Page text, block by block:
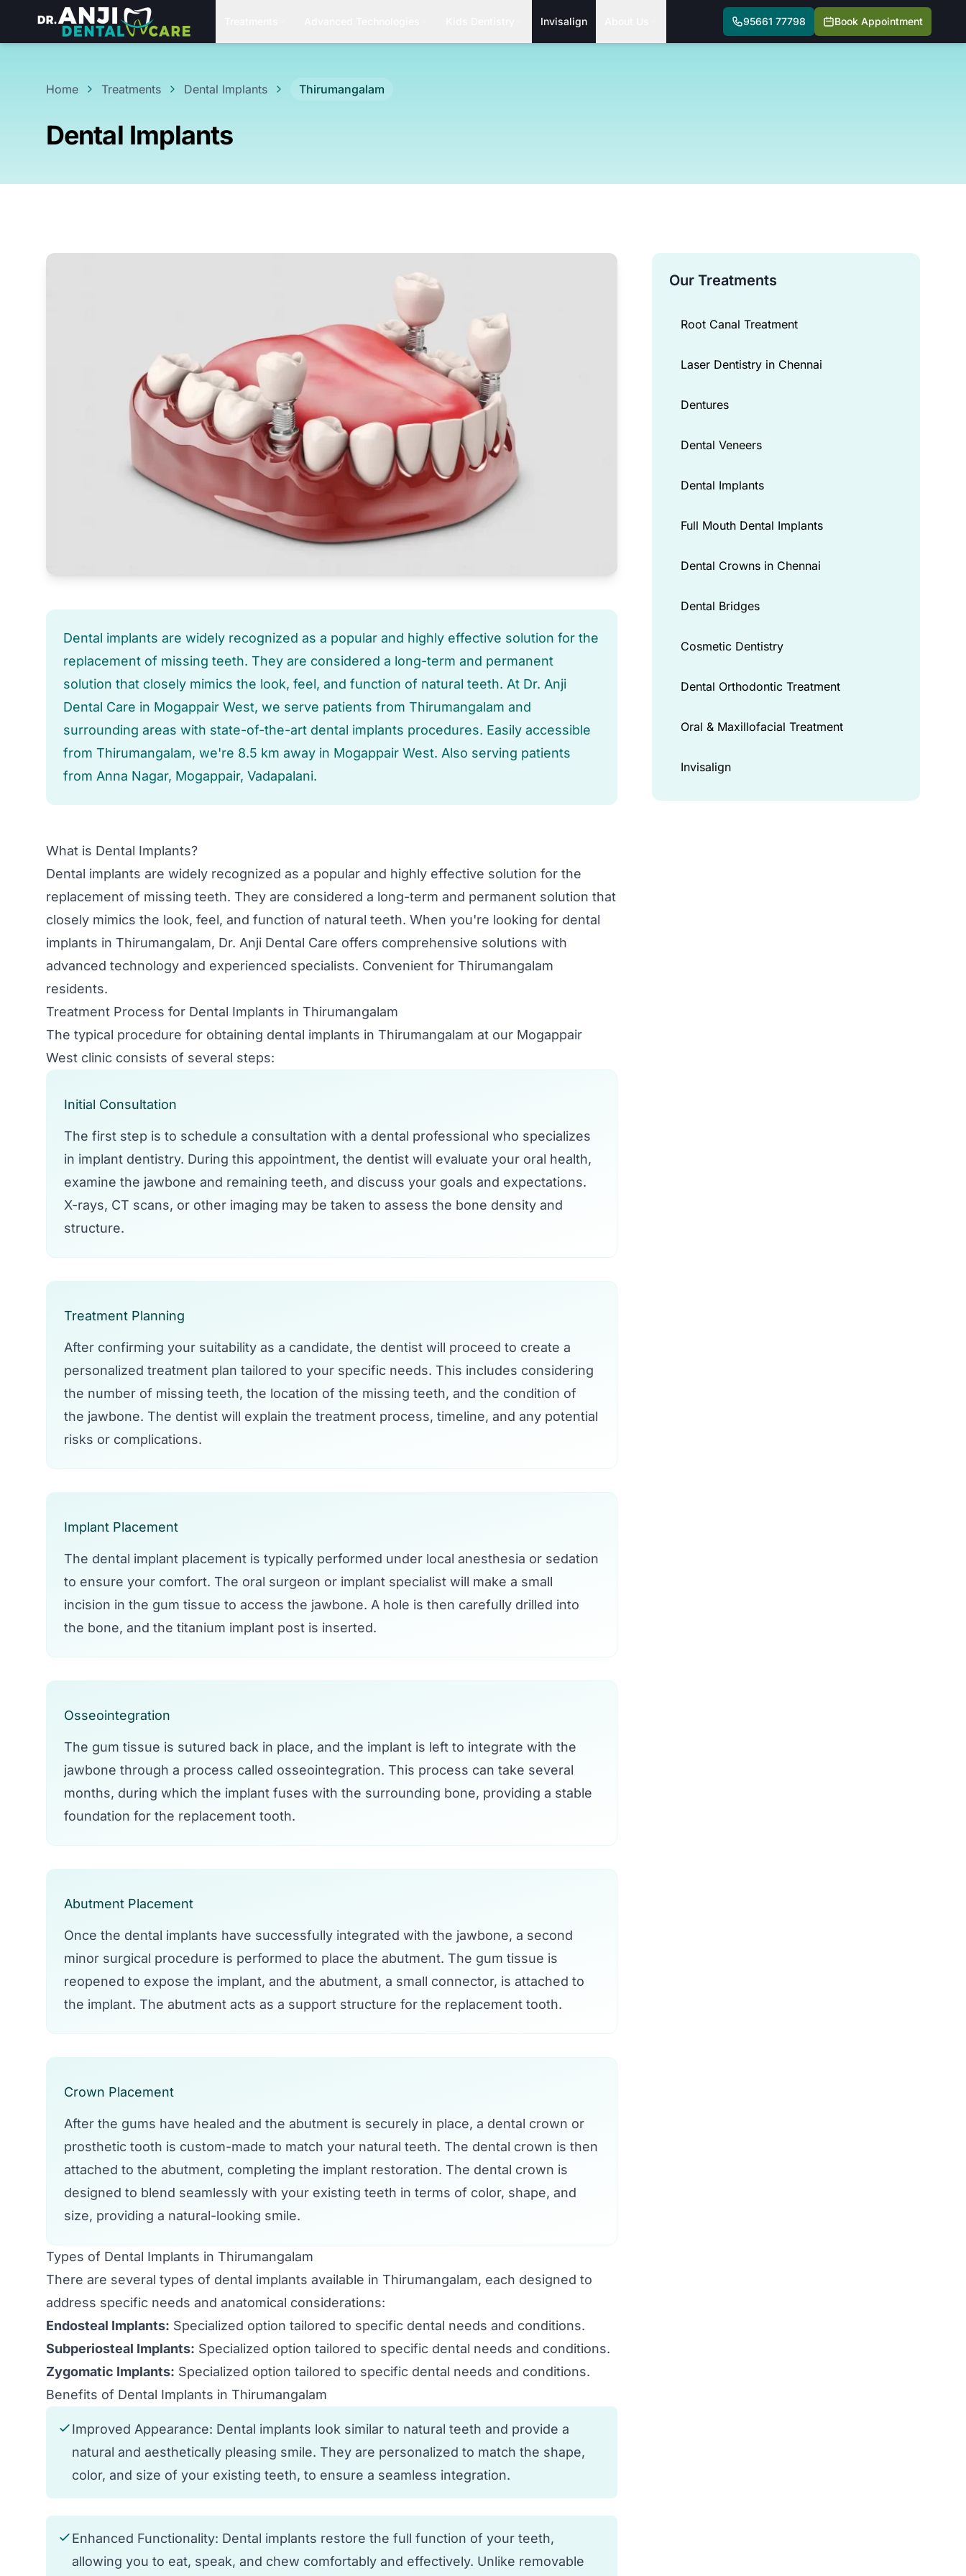
Invisalign 95661 77798 Book Appointment
Home Treatments Dental Implants Thirumangalam
Dental Implants
Dental implants are widely recognized as a popular and highly effective solution for the
replacement of missing teeth. They are considered a long-term and permanent
solution that closely mimics the look, feel, and function of natural teeth. At Dr. Anji
Dental Care in Mogappair West, we serve patients from Thirumangalam and
surrounding areas with state-of-the-art dental implants procedures. Easily accessible
from Thirumangalam, we're 8.5 km away in Mogappair West. Also serving patients
from Anna Nagar, Mogappair, Vadapalani.
What is Dental Implants?
Dental implants are widely recognized as a popular and highly effective solution for the
replacement of missing teeth. They are considered a long-term and permanent solution that
closely mimics the look, feel, and function of natural teeth. When you're looking for dental
implants in Thirumangalam, Dr. Anji Dental Care offers comprehensive solutions with
advanced technology and experienced specialists. Convenient for Thirumangalam
residents.
Treatment Process for Dental Implants in Thirumangalam
The typical procedure for obtaining dental implants in Thirumangalam at our Mogappair
West clinic consists of several steps:
Initial Consultation
The first step is to schedule a consultation with a dental professional who specializes
in implant dentistry. During this appointment, the dentist will evaluate your oral health,
examine the jawbone and remaining teeth, and discuss your goals and expectations.
X-rays, CT scans, or other imaging may be taken to assess the bone density and
structure.
Treatment Planning
After confirming your suitability as a candidate, the dentist will proceed to create a
personalized treatment plan tailored to your specific needs. This includes considering
the number of missing teeth, the location of the missing teeth, and the condition of
the jawbone. The dentist will explain the treatment process, timeline, and any potential
risks or complications.
Implant Placement
The dental implant placement is typically performed under local anesthesia or sedation
to ensure your comfort. The oral surgeon or implant specialist will make a small
incision in the gum tissue to access the jawbone. A hole is then carefully drilled into
the bone, and the titanium implant post is inserted.
Osseointegration
The gum tissue is sutured back in place, and the implant is left to integrate with the
jawbone through a process called osseointegration. This process can take several
months, during which the implant fuses with the surrounding bone, providing a stable
foundation for the replacement tooth.
Abutment Placement
Once the dental implants have successfully integrated with the jawbone, a second
minor surgical procedure is performed to place the abutment. The gum tissue is
reopened to expose the implant, and the abutment, a small connector, is attached to
the implant. The abutment acts as a support structure for the replacement tooth.
Crown Placement
After the gums have healed and the abutment is securely in place, a dental crown or
prosthetic tooth is custom-made to match your natural teeth. The dental crown is then
attached to the abutment, completing the implant restoration. The dental crown is
designed to blend seamlessly with your existing teeth in terms of color, shape, and
size, providing a natural-looking smile.
Types of Dental Implants in Thirumangalam
There are several types of dental implants available in Thirumangalam, each designed to
address specific needs and anatomical considerations:
Endosteal Implants: Specialized option tailored to specific dental needs and conditions.
Subperiosteal Implants: Specialized option tailored to specific dental needs and conditions.
Zygomatic Implants: Specialized option tailored to specific dental needs and conditions.
Benefits of Dental Implants in Thirumangalam
Improved Appearance: Dental implants look similar to natural teeth and provide a
natural and aesthetically pleasing smile. They are personalized to match the shape,
color, and size of your existing teeth, to ensure a seamless integration.
Enhanced Functionality: Dental implants restore the full function of your teeth,
allowing you to eat, speak, and chew comfortably and effectively. Unlike removable
Our Treatments
Root Canal Treatment
Laser Dentistry in Chennai
Dentures
Dental Veneers
Dental Implants
Full Mouth Dental Implants
Dental Crowns in Chennai
Dental Bridges
Cosmetic Dentistry
Dental Orthodontic Treatment
Oral & Maxillofacial Treatment
Invisalign